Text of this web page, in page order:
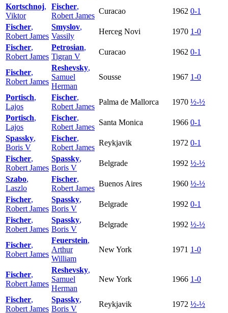
Kortschnoj,
Viktor
Fischer,
Robert James
Curacao 1962 0-1
Fischer,
Robert James
Smyslov,
Vassily
Herceg Novi 1970 1-0
Fischer,
Robert James
Petrosian,
Tigran V
Curacao 1962 0-1
Fischer,
Robert James
Reshevsky,
Samuel
Herman
Sousse 1967 1-0
Portisch,
Lajos
Fischer,
Robert James
Palma de Mallorca 1970 ½-½
Portisch,
Lajos
Fischer,
Robert James
Santa Monica 1966 0-1
Spassky,
Boris V
Fischer,
Robert James
Reykjavik 1972 0-1
Fischer,
Robert James
Spassky,
Boris V
Belgrade 1992 ½-½
Szabo,
Laszlo
Fischer,
Robert James
Buenos Aires 1960 ½-½
Fischer,
Robert James
Spassky,
Boris V
Belgrade 1992 0-1
Fischer,
Robert James
Spassky,
Boris V
Belgrade 1992 ½-½
Fischer,
Robert James
Feuerstein,
Arthur
William
New York 1971 1-0
Fischer,
Robert James
Reshevsky,
Samuel
Herman
New York 1966 1-0
Fischer,
Robert James
Spassky,
Boris V
Reykjavik 1972 ½-½